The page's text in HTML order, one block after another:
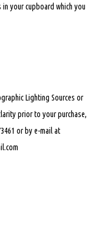
your cupboard which you
Lighting Sources or
prior to your purchase,
or by e-mail at